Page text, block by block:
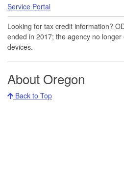
Service Portal​
Looking for tax credit information​​?
ended in 20​17​​; the agency no
devices.
About Oregon
Back to Top